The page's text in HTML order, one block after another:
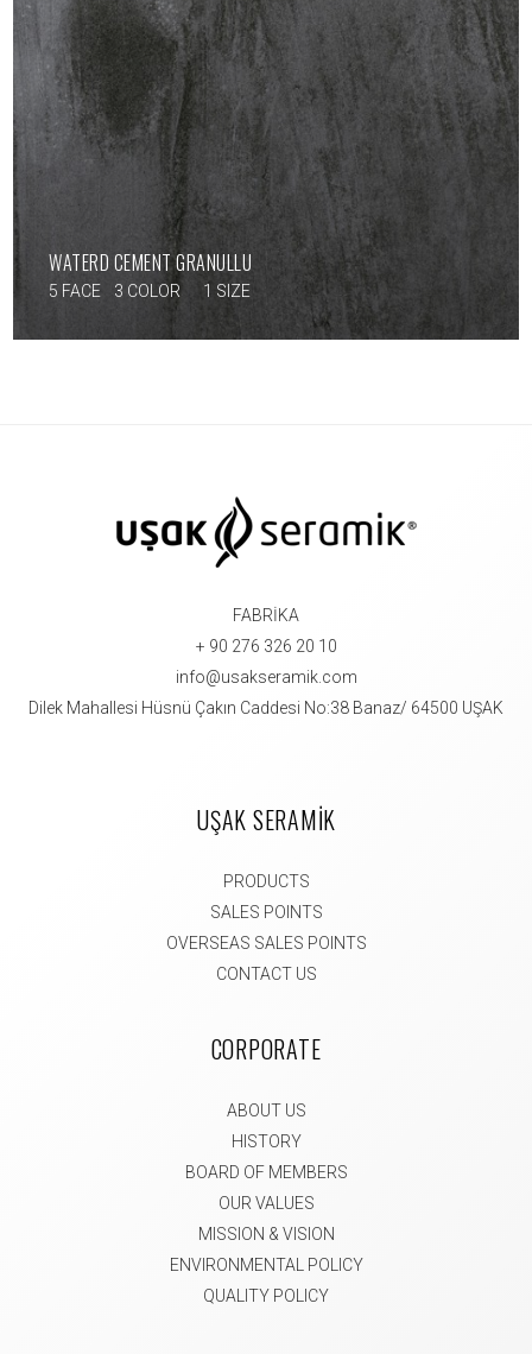
WATERD CEMENT GRANULLU
5 FACE 3 COLOR 1 SIZE
FABRİKA
+ 90 276 326 20 10
info@usakseramik.com
Dilek Mahallesi Hüsnü Çakın Caddesi No:38 Banaz/ 64500 UŞAK
UŞAK SERAMİK
PRODUCTS
SALES POINTS
OVERSEAS SALES POINTS
CONTACT US
CORPORATE
ABOUT US
HISTORY
BOARD OF MEMBERS
OUR VALUES
MISSION & VISION
ENVIRONMENTAL POLICY
QUALITY POLICY